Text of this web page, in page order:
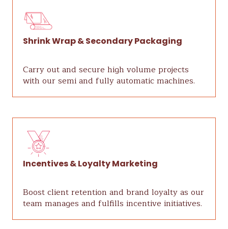
Shrink Wrap & Secondary Packaging
Carry out and secure high volume projects
with our semi and fully automatic machines.
Incentives & Loyalty Marketing
Boost client retention and brand loyalty as our
team manages and fulfills incentive initiatives.